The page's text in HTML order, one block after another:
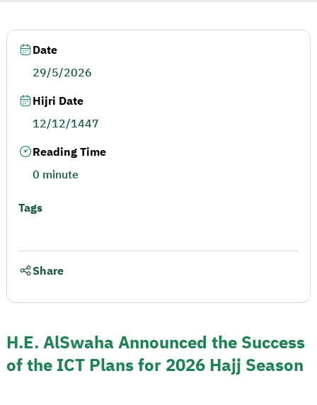
H.E. AlSwaha Announced the Success
of the ICT Plans for 2026 Hajj Season
Date
29/5/2026
Hijri Date
12/12/1447
Reading Time
0 minute
Tags
Share